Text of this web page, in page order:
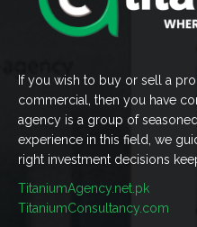
If you wish to buy or sell a
commercial, then you have
agency is a group of
experience in this field, we
right investment decisions
TitaniumAgency.net.pk
TitaniumConsultancy.com